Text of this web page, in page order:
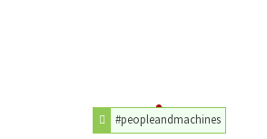
#peopleandmachines